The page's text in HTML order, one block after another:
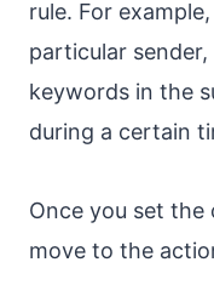
rule. For
particular
keywords in the
during a certain
Once you set the
move to the